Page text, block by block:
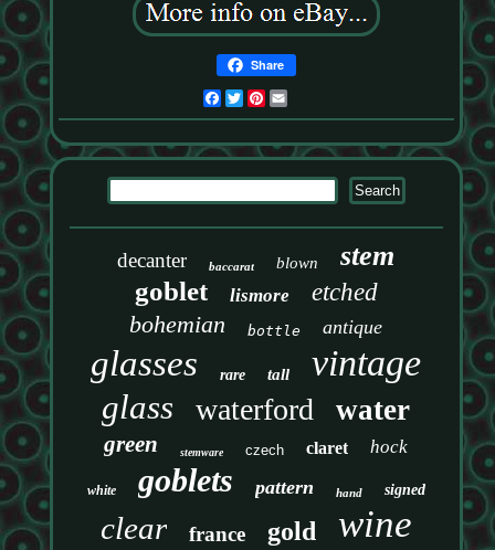
Share
Facebook
TwitterPinterest
decanter baccarat blown stem
goblet lismore
etched
bohemian
bottle antique
glasses rare tall vintage
glass waterford water
green stemware czech claret hock
white goblets pattern hand signed
clear france gold wine